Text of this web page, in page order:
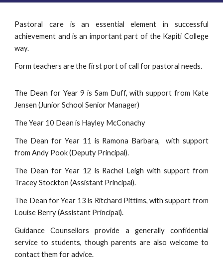
Pastoral care is an essential element in successful
achievement and is an important part of the Kapiti College
way.
Form teachers are the first port of call for pastoral needs.
The Dean for Year 9 is Sam Duff, with support from Kate
Jensen (Junior School Senior Manager)
The Year 10 Dean is Hayley McConachy
The Dean for Year 11 is Ramona Barbara,
with support
from Andy Pook (Deputy Principal).
The Dean for Year 12 is Rachel Leigh with support from
Tracey Stockton (Assistant Principal).
The Dean for Year 13 is Ritchard Pittims,with support from
Louise Berry (Assistant Principal).
Guidance Counsellors provide a generally confidential
service to students, though parents are also welcome to
contact them for advice.